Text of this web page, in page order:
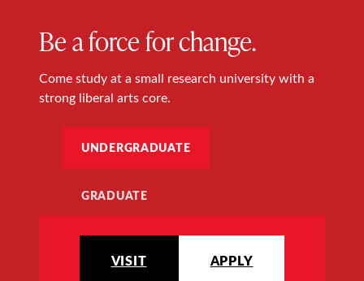
Be a force for change.
Come study at a small research university with a
strong liberal arts core.
UNDERGRADUATE
GRADUATE
VISIT APPLY